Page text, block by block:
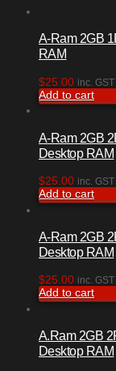
A-Ram 2GB
RAM
$25.00 inc. GST
Add to cart
A-Ram 2GB
Desktop RAM
$25.00 inc. GST
Add to cart
A-Ram 2GB
Desktop RAM
$25.00 inc. GST
Add to cart
A.Ram 2GB
Desktop RAM